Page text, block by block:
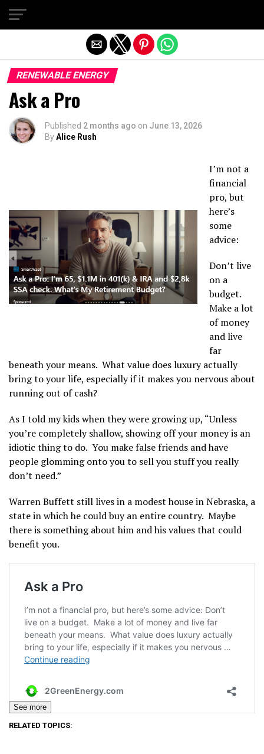
RENEWABLE ENERGY
Ask a Pro
Published 2 months ago on June 13, 2026
ByAlice Rush
I’m not a
financial
pro, but
here’s
some
advice:
Don’t live
on a
budget.
Make a lot
of money
and live
far
beneath your means. What value does luxury actually
bring to your life, especially if it makes you nervous about
running out of cash?
As I told my kids when they were growing up, “Unless
you’re completely shallow, showing off your money is an
idiotic thing to do. You make false friends and have
people glomming onto you to sell you stuff you really
don’t need.”
Warren Buffett still lives in a modest house in Nebraska, a
state in which he could buy an entire country. Maybe
there is something about him and his values that could
benefit you.
See more
RELATED TOPICS: